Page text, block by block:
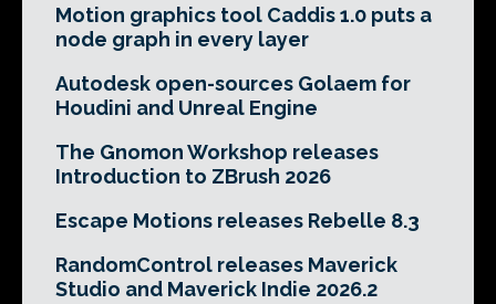
Motion graphics tool Caddis 1.0 puts a
node graph in every layer
Autodesk open-sources Golaem for
Houdini and Unreal Engine
The Gnomon Workshop releases
Introduction to ZBrush 2026
Escape Motions releases Rebelle 8.3
RandomControl releases Maverick
Studio and Maverick Indie 2026.2